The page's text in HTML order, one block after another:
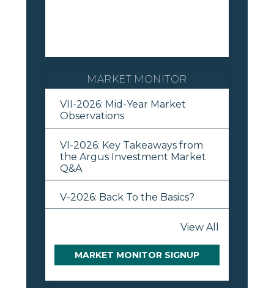
MARKET MONITOR
VII-2026: Mid-Year Market
Observations
VI-2026: Key Takeaways from
the Argus Investment Market
Q&A
V-2026: Back To the Basics?
View All
MARKET MONITOR SIGNUP